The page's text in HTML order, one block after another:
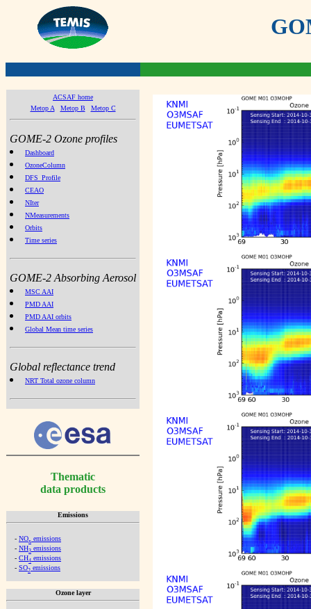
ACSAF home
Metop A
Metop B Metop C
GOME-2 Ozone profiles
Dashboard
OzoneColumn
DFS_Profile
CEAO
NIter
NMeasurements
Orbits
Time series
GOME-2 Absorbing Aerosol
MSC AAI
PMD AAI
PMD AAI orbits
Global Mean time series
Global reflectance trend
NRT Total ozone column
Thematic
data products
Emissions
- NOx emissions
- NH3 emissions
- CH4 emissions
- SO2 emissions
Ozone layer